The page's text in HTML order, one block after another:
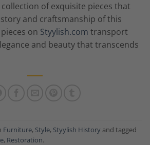
of exquisite pieces that
and craftsmanship of this
on Styylish.com transport
and beauty that transcends
Furniture, Style, Styylish History and tagged
, Restoration.